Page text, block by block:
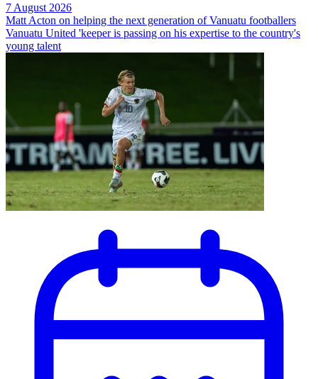
7 August 2026
Matt Acton on helping the next generation of Vanuatu footballers
Vanuatu United 'keeper is passing on his expertise to the country's
young talent